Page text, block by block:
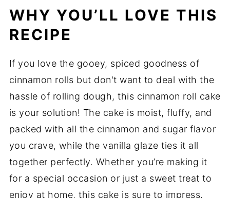
WHY YOU’LL LOVE THIS
RECIPE
If you love the gooey, spiced goodness of
cinnamon rolls but don't want to deal with the
hassle of rolling dough, this cinnamon roll cake
is your solution! The cake is moist, fluffy, and
packed with all the cinnamon and sugar flavor
you crave, while the vanilla glaze ties it all
together perfectly. Whether you’re making it
for a special occasion or just a sweet treat to
enjoy at home, this cake is sure to impress.